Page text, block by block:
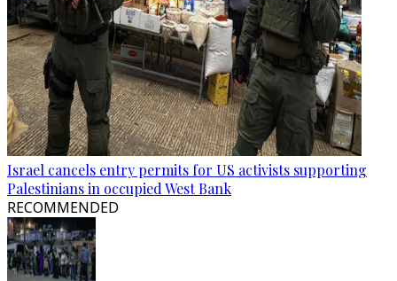
Israel cancels entry permits for US activists supporting
Palestinians in occupied West Bank
RECOMMENDED